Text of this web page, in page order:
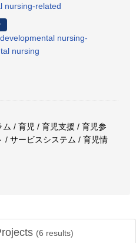
nursing-related
nursing-
nursing
/ 育児 / 育児支援 / 育児参
/ サービスシステム / 育児情
(6 results)